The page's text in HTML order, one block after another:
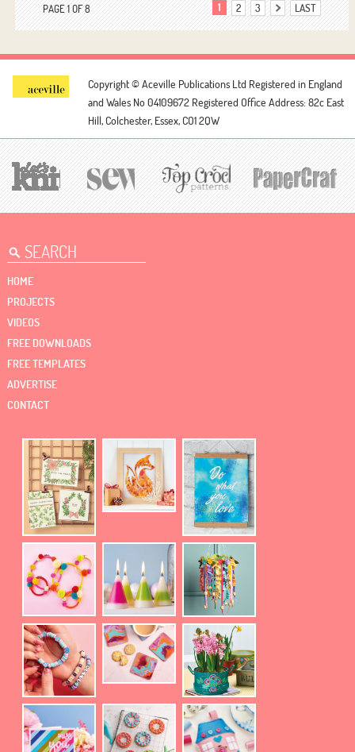
PAGE 1 OF 8 1 2 3 LAST
Copyright © Aceville Publications Ltd Registered in England
and Wales No 04109672 Registered Office Address: 82c East
Hill, Colchester, Essex, CO1 2QW
HOME
PROJECTS
VIDEOS
FREE DOWNLOADS
FREE TEMPLATES
ADVERTISE
CONTACT